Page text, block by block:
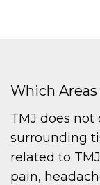
Which
TMJ does not
surrounding
related to
pain,